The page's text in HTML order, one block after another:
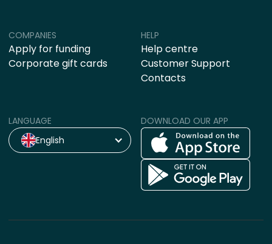
COMPANIES
Apply for funding
Corporate gift cards
HELP
Help centre
Customer Support
Contacts
LANGUAGE
English
DOWNLOAD OUR APP